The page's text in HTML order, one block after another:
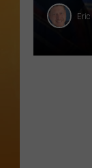
Eric